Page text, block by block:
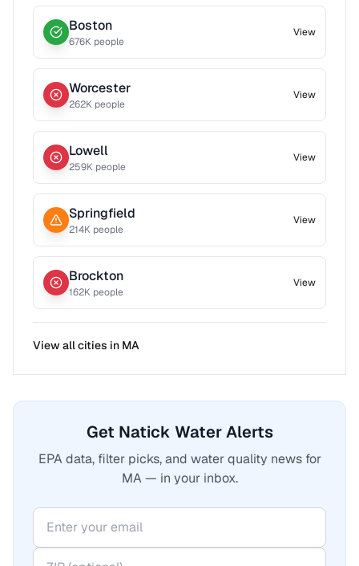
Boston
676K people
View
Worcester
262K people
View
Lowell
259K people
View
Springfield
214K people
View
Brockton
162K people
View
View all cities in MA
Get Natick Water Alerts
EPA data, filter picks, and water quality news for
MA — in your inbox.